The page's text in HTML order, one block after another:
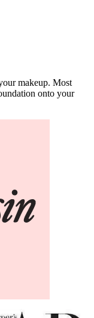
makeup. Most
onto your